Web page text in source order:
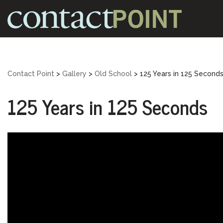
Skip
Contact Point > Gallery > Old School > 125 Years in 125 Seconds
125 Years in 125 Seconds